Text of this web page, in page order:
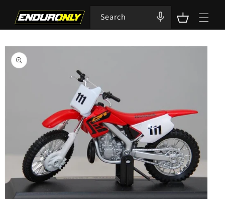
content
Search Cart
Skip to
product
information